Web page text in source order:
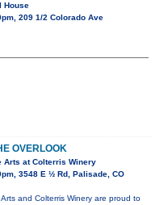
House
209 1/2 Colorado Ave
OVERLOOK
Arts at Colterris Winery
3548 E ½ Rd, Palisade, CO
and Colterris Winery are proud to